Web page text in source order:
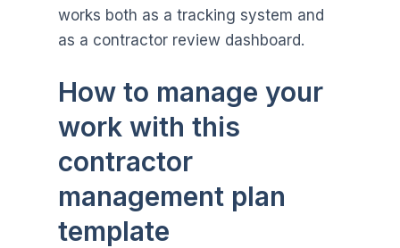
works both as a tracking system and
as a contractor review dashboard.
How to manage your
work with this
contractor
management plan
template